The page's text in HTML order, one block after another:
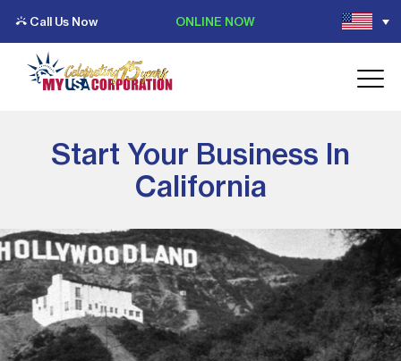
Call Us Now ONLINE NOW
Start Your Business In
California